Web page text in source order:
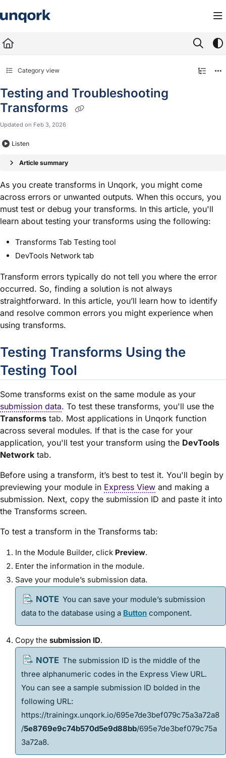
Fetch the complete documentation index at:
Use this file to discover all available pages before exploring further.
Category view
Testing and Troubleshooting
Transforms
Updated on Feb 3, 2026
Listen
Article summary
As you create transforms in Unqork, you might come
across errors or unwanted outputs. When this occurs, you
must test or debug your transforms. In this article, you'll
learn about testing your transforms using the following:
Transforms Tab Testing tool
DevTools Network tab
Transform errors typically do not tell you where the error
occurred. So, finding a solution is not always
straightforward. In this article, you’ll learn how to identify
and resolve common errors you might experience when
using transforms.
Testing Transforms Using the
Testing Tool
Some transforms exist on the same module as your
submission data. To test these transforms, you'll use the
Transforms tab. Most applications in Unqork function
across several modules. If that is the case for your
application, you'll test your transform using the DevTools
Network tab.
Before using a transform, it’s best to test it. You'll begin by
previewing your module in Express View and making a
submission. Next, copy the submission ID and paste it into
the Transforms screen.
To test a transform in the Transforms tab:
In the Module Builder, click Preview.
Enter the information in the module.
Save your module’s submission data.
You can save your module’s submission
data to the database using a Button component.
Copy the submission ID.
The submission ID is the middle of the
three alphanumeric codes in the Express View URL.
You can see a sample submission ID bolded in the
following URL:
https://trainingx.unqork.io/695e7de3bef079c75a3a72a8
/5e8769e9c74b570d5e9d88bb/695e7de3bef079c75a
3a72a8.